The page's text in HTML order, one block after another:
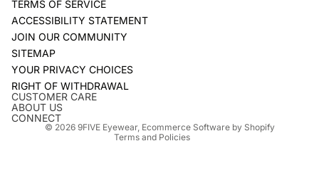
TERMS OF SERVICE
ACCESSIBILITY STATEMENT
JOIN OUR COMMUNITY
SITEMAP
YOUR PRIVACY CHOICES
RIGHT OF WITHDRAWAL
CUSTOMER CARE
ABOUT US
CONNECT
© 2026 9FIVE Eyewear, Ecommerce Software by Shopify
Terms and Policies
Refund policy
Privacy policy